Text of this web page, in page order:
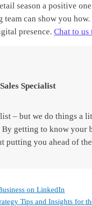
season a positive
can show you
presence. Chat to us
Specialist
– but we do things
getting to know your
putting you ahead of
on LinkedIn
Tips and Insights for